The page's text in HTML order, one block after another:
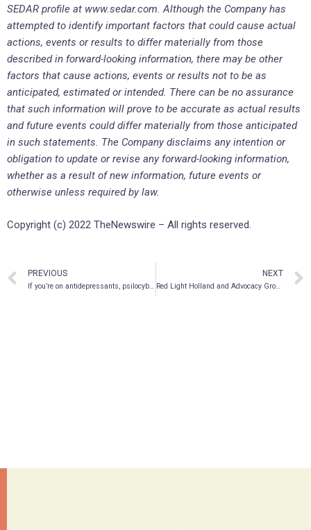
SEDAR profile at www.sedar.com. Although the Company has
attempted to identify important factors that could cause actual
actions, events or results to differ materially from those
described in forward-looking information, there may be other
factors that cause actions, events or results not to be as
anticipated, estimated or intended. There can be no assurance
that such information will prove to be accurate as actual results
and future events could differ materially from those anticipated
in such statements. The Company disclaims any intention or
obligation to update or revise any forward-looking information,
whether as a result of new information, future events or
otherwise unless required by law.
Copyright (c) 2022 TheNewswire – All rights reserved.
PREVIOUS
If you’re on antidepressants, psilocybin may be safer than MDMA
NEXT
Red Light Holland and Advocacy Group Psychedelic Medicine Alliance Washington Celebrate the Success of their Collaboration as Washington Legislature Funds Psilocybin Wellness Workgroup